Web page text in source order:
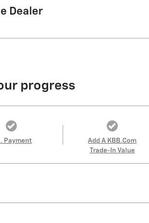
Dealer
progress
Payment
Add A KBB.com
Trade-In Value